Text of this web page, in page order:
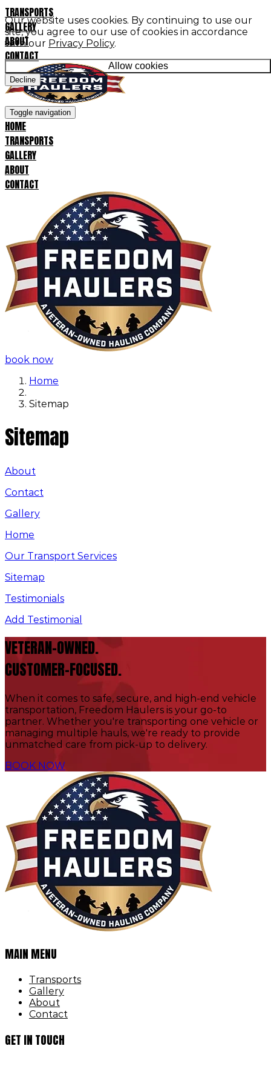
Our website uses cookies. By continuing to use our
site, you agree to our use of cookies in accordance
with our Privacy Policy.
Allow cookies
Decline
TRANSPORTS
GALLERY
ABOUT
CONTACT
Toggle navigation
HOME
TRANSPORTS
GALLERY
ABOUT
CONTACT
book now
Home
Sitemap
Sitemap
About
Contact
Gallery
Home
Our Transport Services
Sitemap
Testimonials
Add Testimonial
VETERAN-OWNED.
CUSTOMER-FOCUSED.
When it comes to safe, secure, and high-end vehicle
transportation, Freedom Haulers is your go-to
partner. Whether you're transporting one vehicle or
managing multiple hauls, we're ready to provide
unmatched care from pick-up to delivery.
BOOK NOW
MAIN MENU
Transports
Gallery
About
Contact
GET IN TOUCH